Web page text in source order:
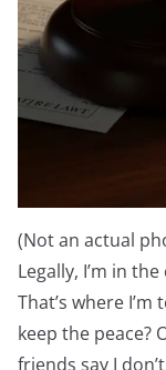
(Not an actual
Legally, I’m in
That’s where
keep the peace?
friends say I